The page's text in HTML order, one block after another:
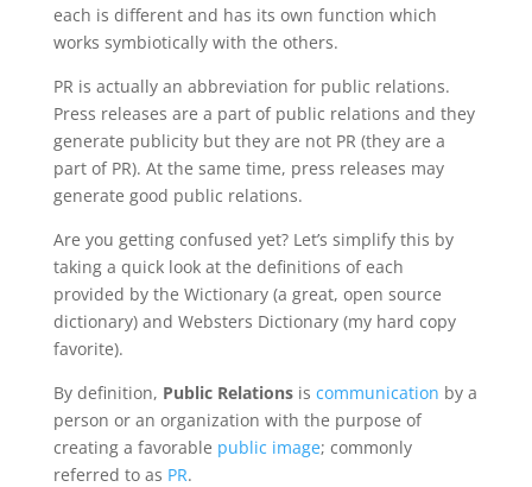
each is different and has its own function which
works symbiotically with the others.
PR is actually an abbreviation for public relations.
Press releases are a part of public relations and they
generate publicity but they are not PR (they are a
part of PR). At the same time, press releases may
generate good public relations.
Are you getting confused yet? Let’s simplify this by
taking a quick look at the definitions of each
provided by the Wictionary (a great, open source
dictionary) and Websters Dictionary (my hard copy
favorite).
By definition, Public Relationsis communication by a
person or an organization with the purpose of
creating a favorable public image; commonly
referred to as PR.